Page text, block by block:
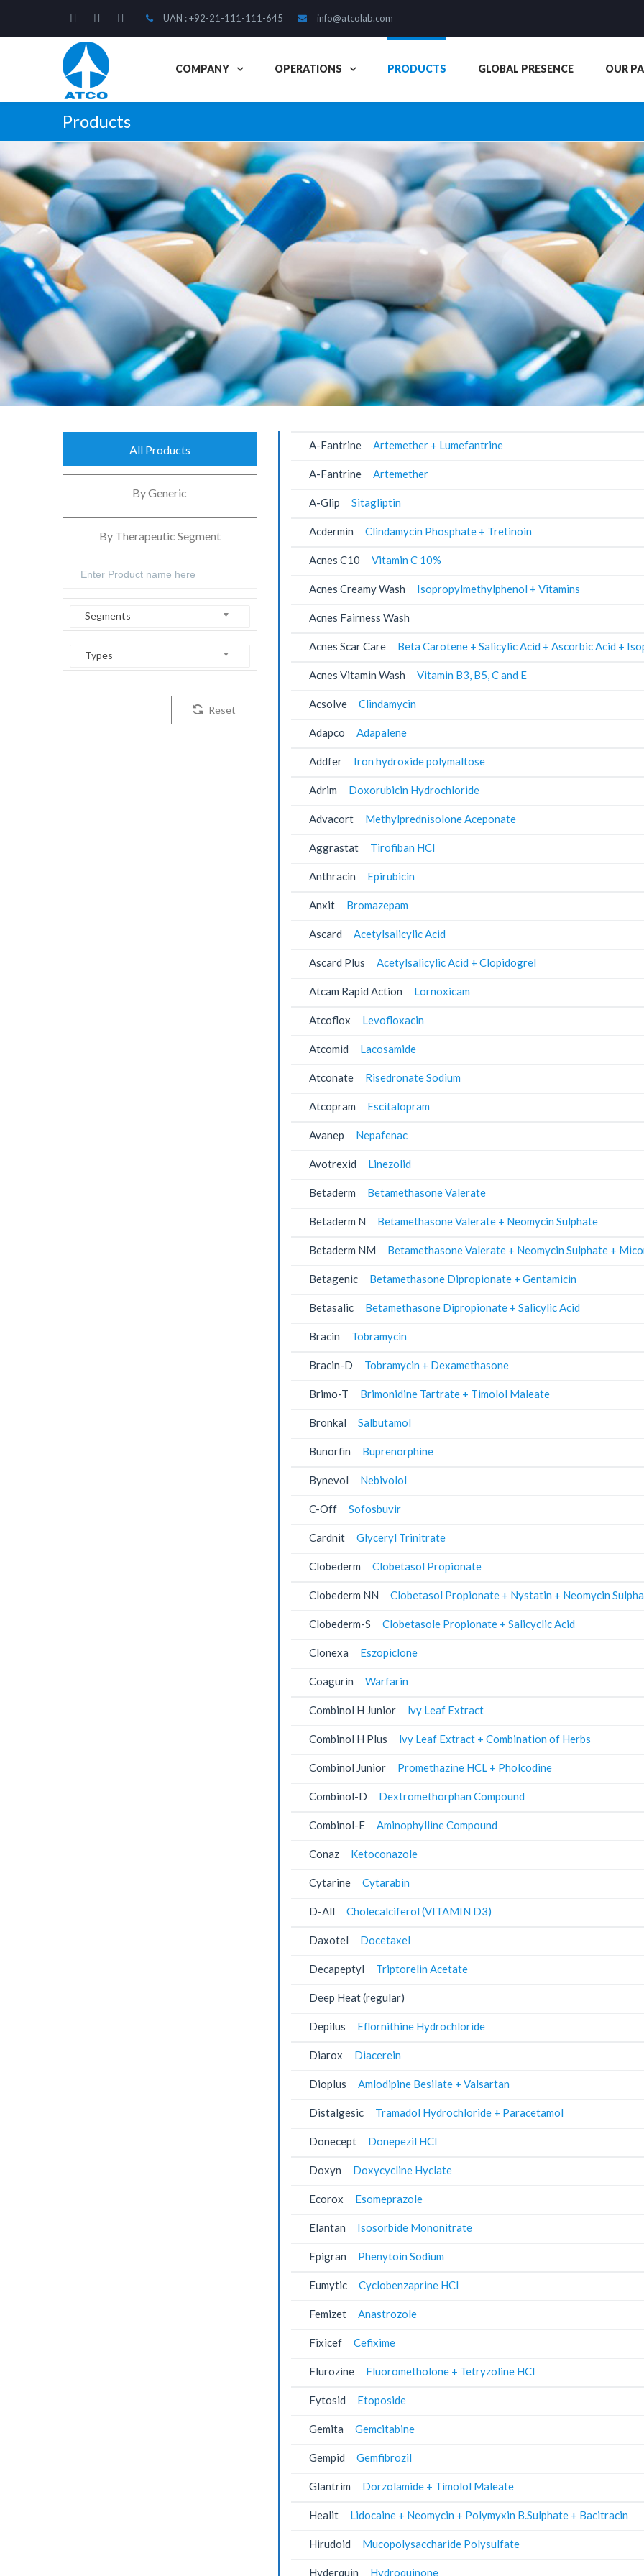
UAN : +92-21-111-111-645 info@atcolab.com
COMPANY OPERATIONS PRODUCTS GLOBAL PRESENCE OUR
Products
All Products
By Generic
By Therapeutic Segment
Segments
Types
Reset
A-Fantrine Artemether + Lumefantrine
A-Fantrine Artemether
A-Glip Sitagliptin
Acdermin Clindamycin Phosphate + Tretinoin
Acnes C10 Vitamin C 10%
Acnes Creamy Wash Isopropylmethylphenol + Vitamins
Acnes Fairness Wash
Acnes Scar Care Beta Carotene + Salicylic Acid + Ascorbic Acid +
Acnes Vitamin Wash Vitamin B3, B5, C and E
Acsolve Clindamycin
Adapco Adapalene
Addfer Iron hydroxide polymaltose
Adrim Doxorubicin Hydrochloride
Advacort Methylprednisolone Aceponate
Aggrastat Tirofiban HCl
Anthracin Epirubicin
Anxit Bromazepam
Ascard Acetylsalicylic Acid
Ascard Plus Acetylsalicylic Acid + Clopidogrel
Atcam Rapid Action Lornoxicam
Atcoflox Levofloxacin
Atcomid Lacosamide
Atconate Risedronate Sodium
Atcopram Escitalopram
Avanep Nepafenac
Avotrexid Linezolid
Betaderm Betamethasone Valerate
Betaderm N Betamethasone Valerate + Neomycin Sulphate
Betaderm NM Betamethasone Valerate + Neomycin Sulphate +
Betagenic Betamethasone Dipropionate + Gentamicin
Betasalic Betamethasone Dipropionate + Salicylic Acid
Bracin Tobramycin
Bracin-D Tobramycin + Dexamethasone
Brimo-T Brimonidine Tartrate + Timolol Maleate
Bronkal Salbutamol
Bunorfin Buprenorphine
Bynevol Nebivolol
C-Off Sofosbuvir
Cardnit Glyceryl Trinitrate
Clobederm Clobetasol Propionate
Clobederm NN Clobetasol Propionate + Nystatin + Neomycin
Clobederm-S Clobetasole Propionate + Salicyclic Acid
Clonexa Eszopiclone
Coagurin Warfarin
Combinol H Junior lvy Leaf Extract
Combinol H Plus lvy Leaf Extract + Combination of Herbs
Combinol Junior Promethazine HCL + Pholcodine
Combinol-D Dextromethorphan Compound
Combinol-E Aminophylline Compound
Conaz Ketoconazole
Cytarine Cytarabin
D-All Cholecalciferol (VITAMIN D3)
Daxotel Docetaxel
Decapeptyl Triptorelin Acetate
Deep Heat (regular)
Depilus Eflornithine Hydrochloride
Diarox Diacerein
Dioplus Amlodipine Besilate + Valsartan
Distalgesic Tramadol Hydrochloride + Paracetamol
Donecept Donepezil HCl
Doxyn Doxycycline Hyclate
Ecorox Esomeprazole
Elantan Isosorbide Mononitrate
Epigran Phenytoin Sodium
Eumytic Cyclobenzaprine HCl
Femizet Anastrozole
Fixicef Cefixime
Flurozine Fluorometholone + Tetryzoline HCl
Fytosid Etoposide
Gemita Gemcitabine
Gempid Gemfibrozil
Glantrim Dorzolamide + Timolol Maleate
Healit Lidocaine + Neomycin + Polymyxin B.Sulphate + Bacitracin
Hirudoid Mucopolysaccharide Polysulfate
Hyderquin Hydroquinone